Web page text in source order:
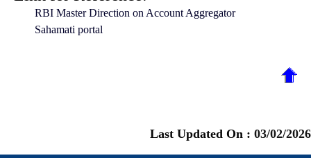
RBI Master Direction on Account Aggregator
Sahamati portal
Last Updated On : 03/02/2026